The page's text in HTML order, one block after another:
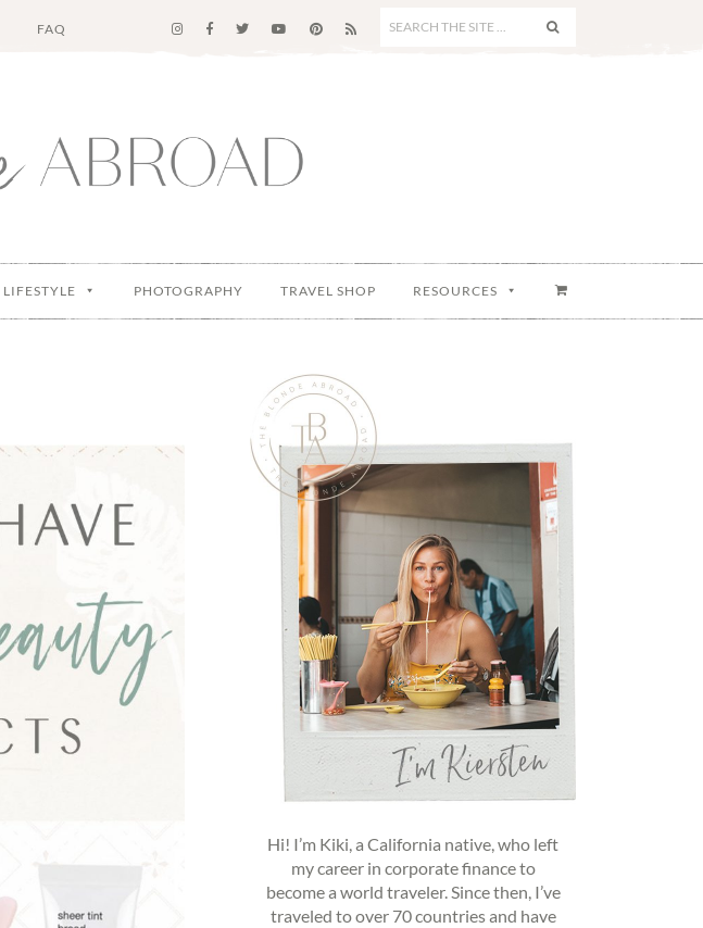
FAQ
LIFESTYLE PHOTOGRAPHY TRAVEL SHOP RESOURCES
Primary
Sidebar
Hi! I’m Kiki, a California native, who left
my career in corporate finance to
become a world traveler. Since then, I’ve
traveled to over 70 countries and have